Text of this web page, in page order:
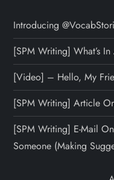
Introducing
[SPM Writing] What’s
[Video] – Hello, My
[SPM Writing] Article
[SPM Writing] E-Mail
Someone (Making